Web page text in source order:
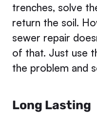
trenches, solve
return the soil.
sewer repair
of that. Just use
the problem and
Long Lasting